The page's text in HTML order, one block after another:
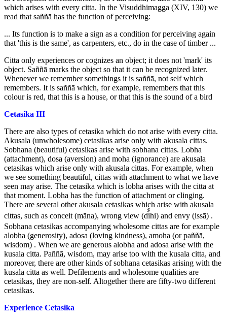
which arises with every citta. In the Visuddhimagga (XIV, 130) we
read that saññā has the function of perceiving:
... Its function is to make a sign as a condition for perceiving again
that 'this is the same', as carpenters, etc., do in the case of timber ...
Citta only experiences or cognizes an object; it does not 'mark' its
object. Saññā marks the object so that it can be recognized later.
Whenever we remember somethings it is saññā, not self which
remembers. It is saññā which, for example, remembers that this
colour is red, that this is a house, or that this is the sound of a bird
Cetasika III
There are also types of cetasika which do not arise with every citta.
Akusala (unwholesome) cetasikas arise only with akusala cittas.
Sobhana (beautiful) cetasikas arise with sobhana cittas. Lobha
(attachment), dosa (aversion) and moha (ignorance) are akusala
cetasikas which arise only with akusala cittas. For example, when
we see something beautiful, cittas with attachment to what we have
seen may arise. The cetasika which is lobha arises with the citta at
that moment. Lobha has the function of attachment or clinging.
There are several other akusala cetasikas which arise with akusala
cittas, such as conceit (māna), wrong view (di์์hi) and envy (issā) .
Sobhana cetasikas accompanying wholesome cittas are for example
alobha (generosity), adosa (loving kindness), amoha (or paññā,
wisdom) . When we are generous alobha and adosa arise with the
kusala citta. Paññā, wisdom, may arise too with the kusala citta, and
moreover, there are other kinds of sobhana cetasikas arising with the
kusala citta as well. Defilements and wholesome qualities are
cetasikas, they are non-self. Altogether there are fifty-two different
cetasikas.
Experience Cetasika